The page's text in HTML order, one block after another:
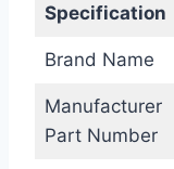
Specification
Brand Name
Manufacturer
Part Number